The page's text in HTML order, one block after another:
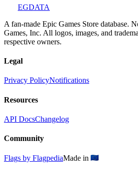
EGDATA
A fan-made Epic Games Store database.
Games, Inc. All logos, images, and
respective owners.
Legal
Privacy PolicyNotifications
Resources
API DocsChangelog
Community
Flags by FlagpediaMade in